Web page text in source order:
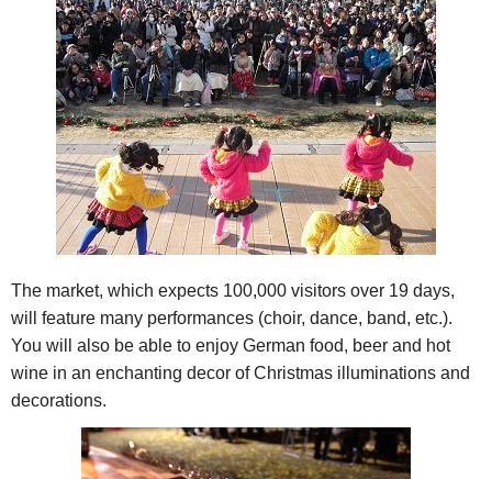
The market, which expects 100,000 visitors over 19 days,
will feature many performances (choir, dance, band, etc.).
You will also be able to enjoy German food, beer and hot
wine in an enchanting decor of Christmas illuminations and
decorations.